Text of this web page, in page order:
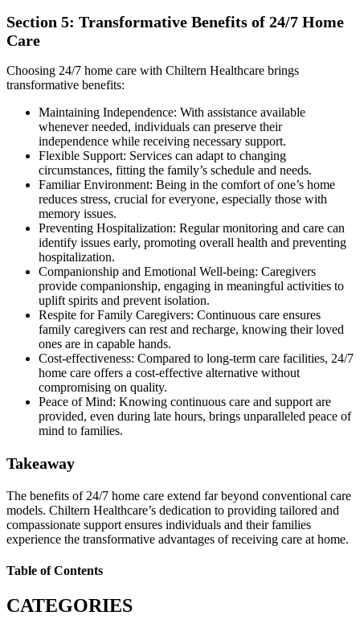
Section 5: Transformative Benefits of 24/7 Home
Care
Choosing 24/7 home care with Chiltern Healthcare brings
transformative benefits:
Maintaining Independence: With assistance available
whenever needed, individuals can preserve their
independence while receiving necessary support.
Flexible Support: Services can adapt to changing
circumstances, fitting the family’s schedule and needs.
Familiar Environment: Being in the comfort of one’s home
reduces stress, crucial for everyone, especially those with
memory issues.
Preventing Hospitalization: Regular monitoring and care can
identify issues early, promoting overall health and preventing
hospitalization.
Companionship and Emotional Well-being: Caregivers
provide companionship, engaging in meaningful activities to
uplift spirits and prevent isolation.
Respite for Family Caregivers: Continuous care ensures
family caregivers can rest and recharge, knowing their loved
ones are in capable hands.
Cost-effectiveness: Compared to long-term care facilities, 24/7
home care offers a cost-effective alternative without
compromising on quality.
Peace of Mind: Knowing continuous care and support are
provided, even during late hours, brings unparalleled peace of
mind to families.
Takeaway
The benefits of 24/7 home care extend far beyond conventional care
models. Chiltern Healthcare’s dedication to providing tailored and
compassionate support ensures individuals and their families
experience the transformative advantages of receiving care at home.
Table of Contents
CATEGORIES